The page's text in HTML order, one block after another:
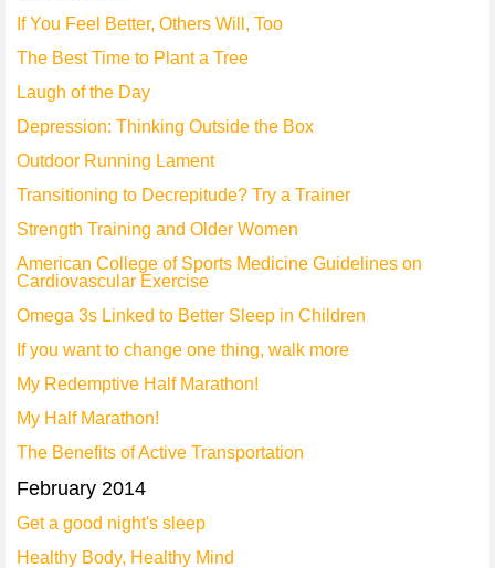
If You Feel Better, Others Will, Too
The Best Time to Plant a Tree
Laugh of the Day
Depression: Thinking Outside the Box
Outdoor Running Lament
Transitioning to Decrepitude? Try a Trainer
Strength Training and Older Women
American College of Sports Medicine Guidelines on
Cardiovascular Exercise
Omega 3s Linked to Better Sleep in Children
If you want to change one thing, walk more
My Redemptive Half Marathon!
My Half Marathon!
The Benefits of Active Transportation
February 2014
Get a good night's sleep
Healthy Body, Healthy Mind